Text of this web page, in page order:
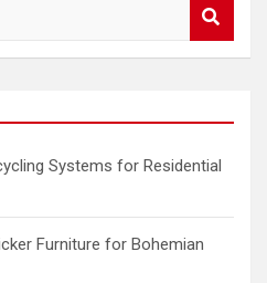
Systems for Residential
Furniture for Bohemian